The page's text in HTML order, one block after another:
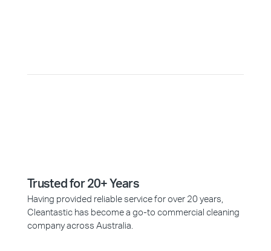
Trusted for 20+ Years
Having provided reliable service for over 20 years,
Cleantastic has become a go-to commercial cleaning
company across Australia.